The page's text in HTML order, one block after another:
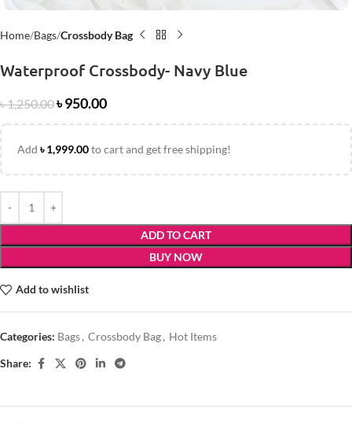
Home Bags Crossbody Bag
Waterproof Crossbody- Navy Blue
৳1,250.00৳950.00
Add ৳1,999.00to cart and get free shipping!
ADD TO CART
BUY NOW
Add to wishlist
Categories: Bags, Crossbody Bag, Hot Items
Share: